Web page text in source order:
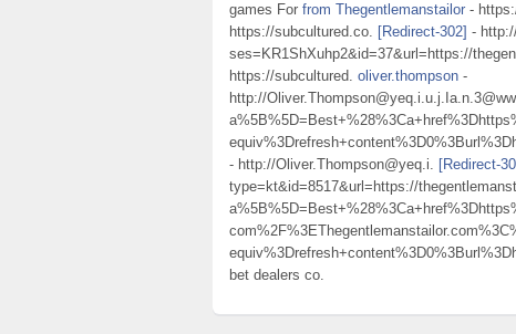
games For from Thegentlemanstailor -
https://subcultured.co. [Redirect-302] -
ses=KR1ShXuhp2&id=37&url=https://
https://subcultured. oliver.thompson -
http://
- http://Oliver.Thompson@yeq.i. [Redirect-
type=kt&id=8517&url=https://
bet dealers co.